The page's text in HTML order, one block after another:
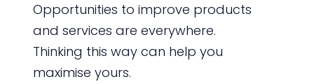
Opportunities to improve products
and services are everywhere.
Thinking this way can help you
maximise yours.